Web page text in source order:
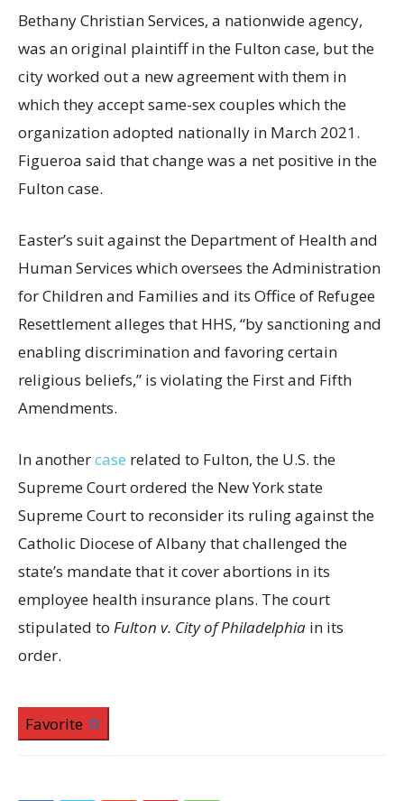
Bethany Christian Services, a nationwide agency,
was an original plaintiff in the Fulton case, but the
city worked out a new agreement with them in
which they accept same-sex couples which the
organization adopted nationally in March 2021.
Figueroa said that change was a net positive in the
Fulton case.
Easter’s suit against the Department of Health and
Human Services which oversees the Administration
for Children and Families and its Office of Refugee
Resettlement alleges that HHS, “by sanctioning and
enabling discrimination and favoring certain
religious beliefs,” is violating the First and Fifth
Amendments.
In anothercase related to Fulton, the U.S. the
Supreme Court ordered the New York state
Supreme Court to reconsider its ruling against the
Catholic Diocese of Albany that challenged the
state’s mandate that it cover abortions in its
employee health insurance plans. The court
stipulated to Fulton v. City of Philadelphia in its
order.
Favorite